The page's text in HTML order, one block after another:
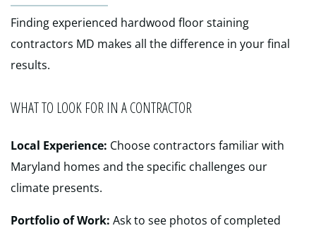
Finding experienced hardwood floor staining
contractors MD makes all the difference in your final
results.
WHAT TO LOOK FOR IN A CONTRACTOR
Local Experience: Choose contractors familiar with
Maryland homes and the specific challenges our
climate presents.
Portfolio of Work: Ask to see photos of completed